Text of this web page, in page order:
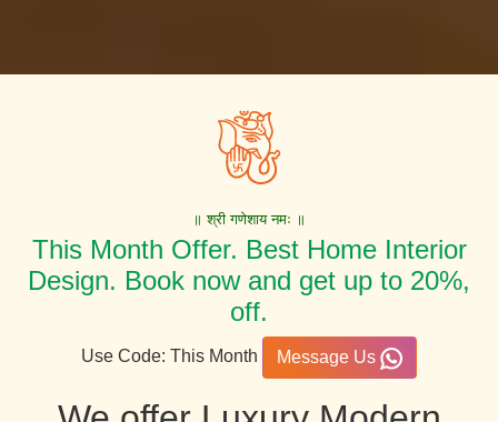
॥ श्री गणेशाय नमः ॥
This Month Offer. Best Home Interior
Design. Book now and get up to 20%,
off.
Use Code: This Month Message Us